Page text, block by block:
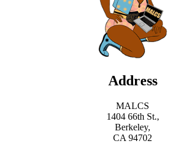
Address
MALCS
1404 66th St.,
Berkeley,
CA 94702